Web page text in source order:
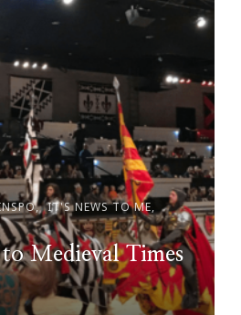
For
Me
IT'S NEWS TO ME
Medieval Times